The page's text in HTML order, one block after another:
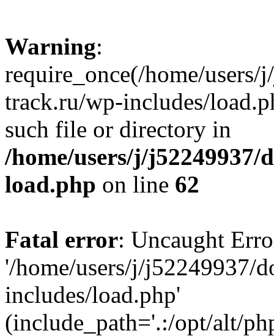
Warning:
require_once(/home/
track.ru/wp-includes/
such file or directory in
/home/users/j/
load.php on line 62
Fatal error: Uncaught
'/home/users/j/j52249937/
includes/load.php'
(include_path='.:/opt/alt/